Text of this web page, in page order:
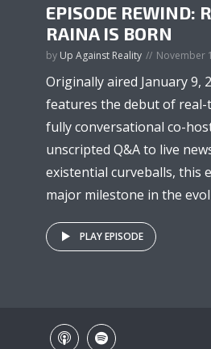
EPISODE REWIND:
RAINA IS BORN
by Up Against Reality November
Originally aired January 9,
features the debut of real-
fully conversational co-
unscripted Q&A to live
existential curveballs, this
major milestone in the
PLAY EPISODE